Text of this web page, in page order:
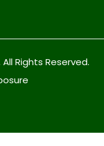
Rights Reserved.